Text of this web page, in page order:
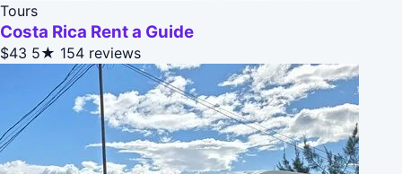
Tours
Costa Rica Rent a Guide
$43 5★ 154 reviews